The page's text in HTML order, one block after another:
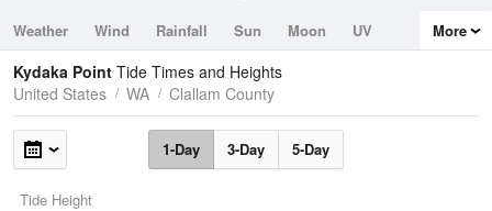
Weather Wind Rainfall Sun Moon
UV
Tides
Swell
More
Kydaka Point Tide Times and Heights
United States
WA Clallam County
1-Day 3-Day 5-Day
Tide Height